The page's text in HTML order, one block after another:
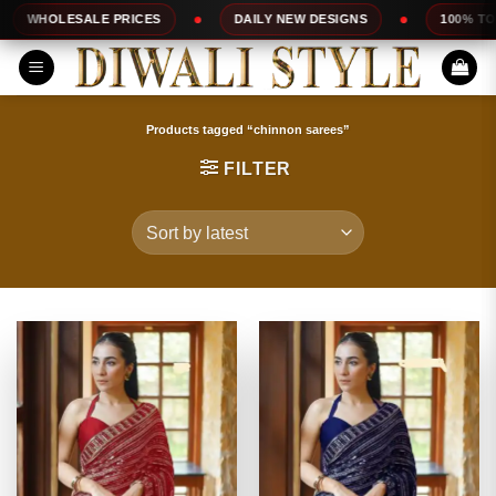
Skip
to
content
DAILY NEW DESIGNS 100% TOP QUALITY
Products tagged “chinnon sarees”
FILTER